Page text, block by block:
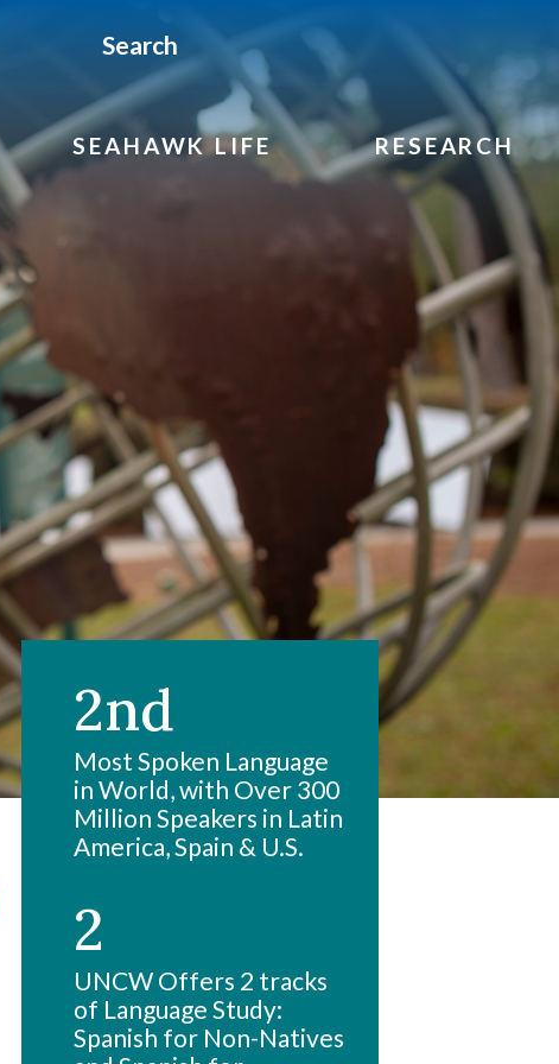
Search
SEAHAWK LIFE RESEARCH
2nd
Most Spoken Language
in World, with Over 300
Million Speakers in Latin
America, Spain & U.S.
2
UNCW Offers 2 tracks
of Language Study:
Spanish for Non-Natives